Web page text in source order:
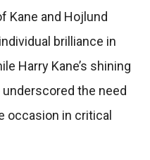
Kane and Hojlund
brilliance in
Harry Kane’s shining
the need
occasion in critical